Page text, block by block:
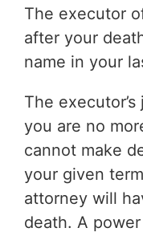
The executor
after your
name in your
The
you are no
cannot make
your given
attorney will
death. A